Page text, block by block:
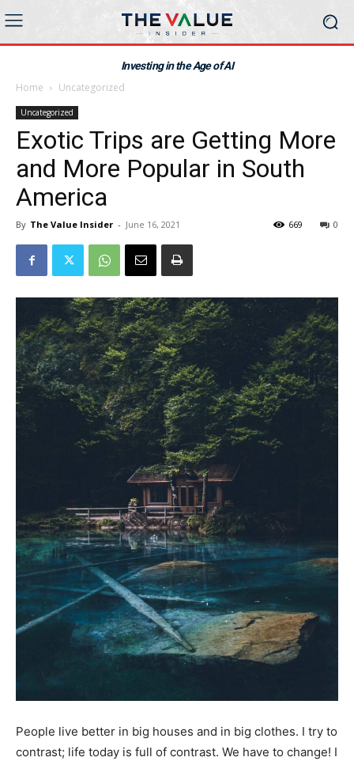
Investing in the Age of AI
Home Uncategorized
Uncategorized
Exotic Trips are Getting More
and More Popular in South
America
By The Value Insider - June 16, 2021 0
669
People live better in big houses and in big clothes. I try to
contrast; life today is full of contrast. We have to change! I